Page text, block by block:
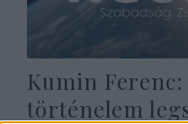
Kumin
történelem